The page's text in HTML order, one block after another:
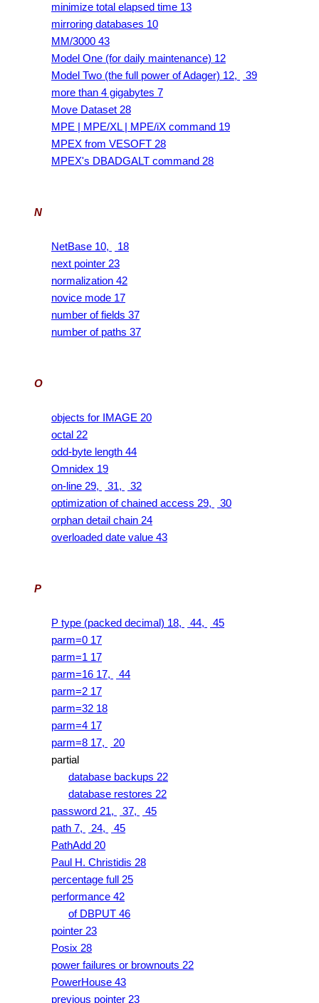
minimize total elapsed time 13
mirroring databases 10
MM/3000 43
Model One (for daily maintenance) 12
Model Two (the full power of Adager) 12,
39
more than 4 gigabytes 7
Move Dataset 28
MPE | MPE/XL | MPE/iX command 19
MPEX from VESOFT 28
MPEX's DBADGALT command 28
N
NetBase 10,
18
next pointer 23
normalization 42
novice mode 17
number of fields 37
number of paths 37
O
objects for IMAGE 20
octal 22
odd-byte length 44
Omnidex 19
on-line 29,
31,
32
optimization of chained access 29,
30
orphan detail chain 24
overloaded date value 43
P
P type (packed decimal) 18, 44,
45
parm=0 17
parm=1 17
parm=16 17,
44
parm=2 17
parm=32 18
parm=4 17
parm=8 17,
20
partial
database backups 22
database restores 22
password 21,
37,
45
path 7,
24,
45
PathAdd 20
Paul H. Christidis 28
percentage full 25
performance 42
of DBPUT 46
pointer 23
Posix 28
power failures or brownouts 22
PowerHouse 43
previous pointer 23